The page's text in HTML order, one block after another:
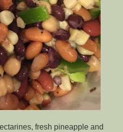
fresh pineapple and